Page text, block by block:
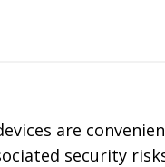
are
security